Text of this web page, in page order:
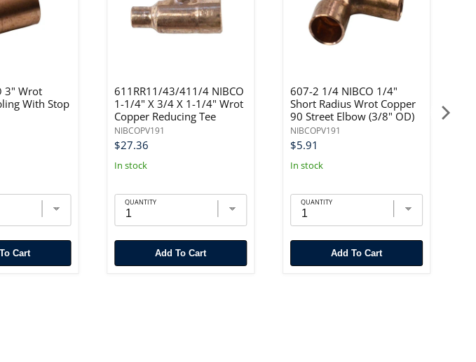
3" Wrot
With Stop
To Cart
611RR11/43/411/4 NIBCO
1-1/4" X 3/4 X 1-1/4" Wrot
Copper Reducing Tee
NIBCOPV191
$27.36
In stock
QUANTITY
Add To Cart
607-2 1/4 NIBCO 1/4"
Short Radius Wrot Copper
90 Street Elbow (3/8" OD)
NIBCOPV191
$5.91
In stock
QUANTITY
Add To Cart